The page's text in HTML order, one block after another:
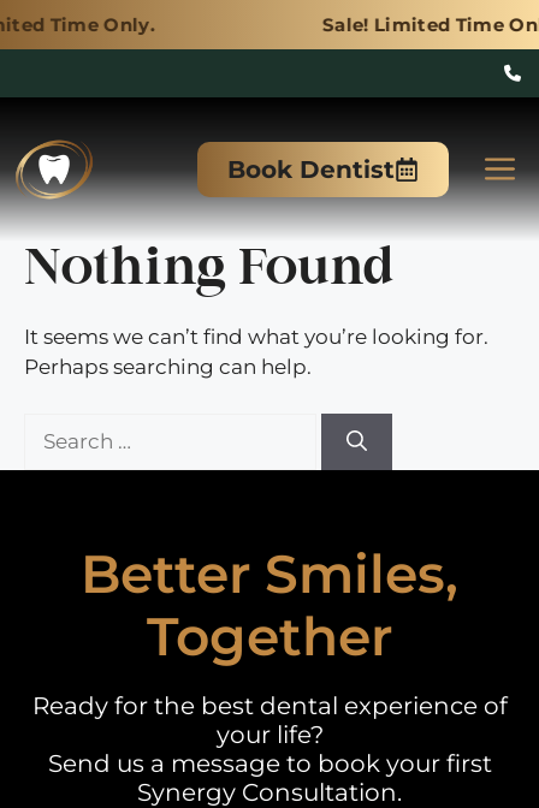
Sale! Limited Time Only.
content
Book Dentist
Nothing Found
It seems we can’t find what you’re looking for.
Perhaps searching can help.
for:
Better Smiles,
Together
Ready for the best dental experience of
your life?
Send us a message to book your first
Synergy Consultation.